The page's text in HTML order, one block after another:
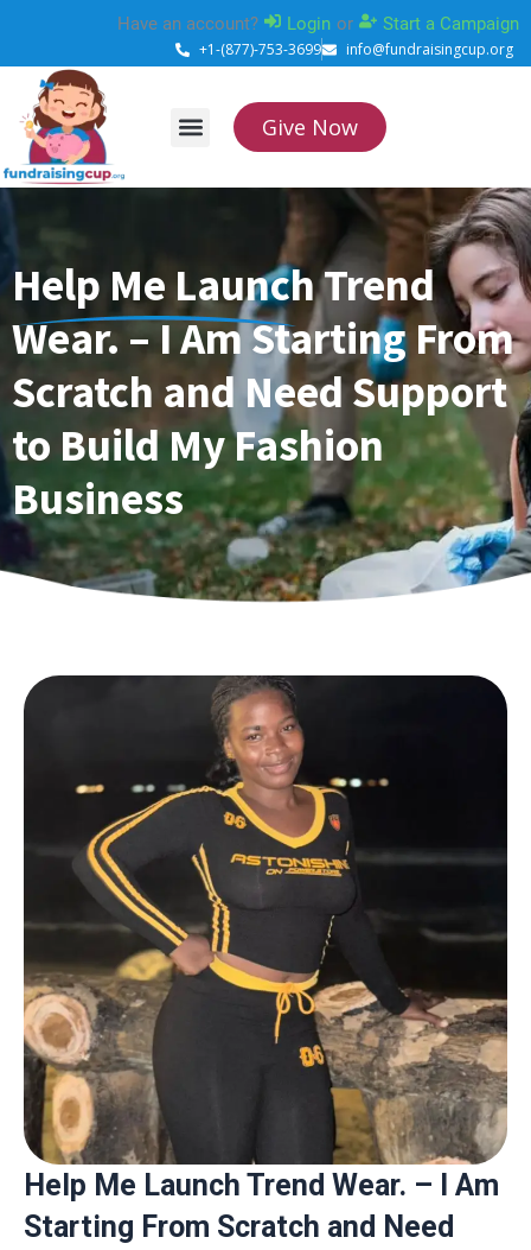
content
Have an account? Login or Start a Campaign
+1-(877)-753-3699 info@fundraisingcup.org
Give Now
Help Me Launch Trend
Wear. – I Am Starting From
Scratch and Need Support
to Build My Fashion
Business
Help Me Launch Trend Wear. – I Am
Starting From Scratch and Need